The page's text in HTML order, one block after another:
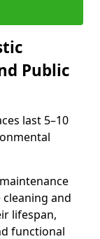
Public
last 5–10
and
lifespan,
functional